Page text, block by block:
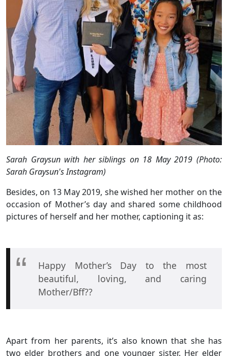
Sarah Graysun with her siblings on 18 May 2019 (Photo:
Sarah Graysun's Instagram)
Besides, on 13 May 2019, she wished her mother on the
occasion of Mother’s day and shared some childhood
pictures of herself and her mother, captioning it as:
Happy Mother’s Day to the most
beautiful, loving, and caring
Mother/Bff??
Apart from her parents, it’s also known that she has
two elder brothers and one younger sister. Her elder